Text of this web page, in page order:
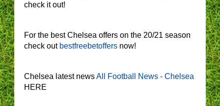
check it out!
For the best Chelsea offers on the 20/21 season
check out bestfreebetoffers now!
Chelsea latest newsAll Football News - Chelsea
HERE